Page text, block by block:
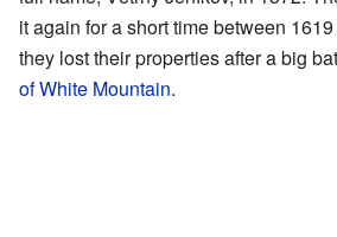
it again for a short time between
they lost their properties after a big
of White Mountain.